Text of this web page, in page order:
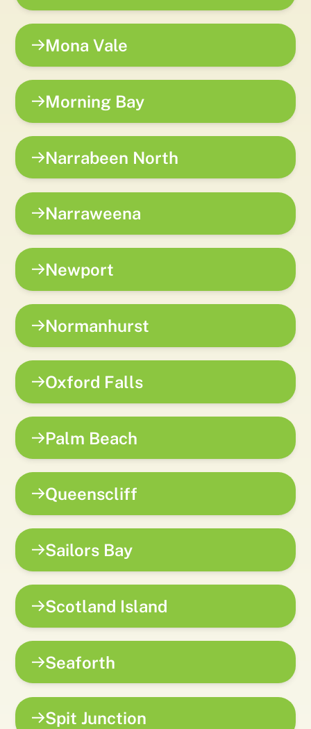
Mona Vale
Morning Bay
Narrabeen North
Narraweena
Newport
Normanhurst
Oxford Falls
Palm Beach
Queenscliff
Sailors Bay
Scotland Island
Seaforth
Spit Junction